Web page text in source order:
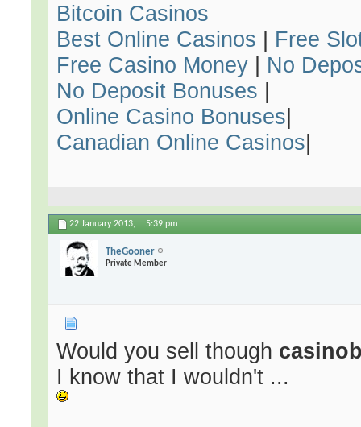
Bitcoin Casinos
Best Online Casinos
Free
Free Casino Money
No
No Deposit Bonuses
Online Casino Bonuses
Canadian Online Casinos
22 January 2013, 5:39 pm
TheGooner
Private Member
Would you sell though
I know that I wouldn't ...